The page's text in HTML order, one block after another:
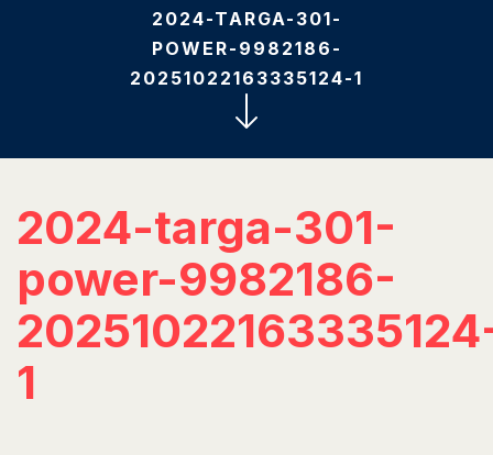
2024-TARGA-301-
POWER-9982186-
20251022163335124-1
2024-targa-301-
power-9982186-
1